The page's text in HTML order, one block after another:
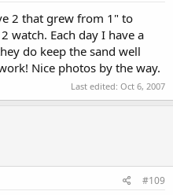
2 that grew from 1" to
watch. Each day I have a
do keep the sand well
Nice photos by the way.
Last edited: Oct 6, 2007
#109